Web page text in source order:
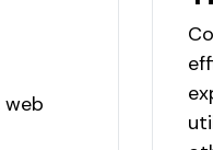
web